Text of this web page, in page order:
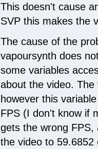
This doesn't cause
SVP this makes the
The cause of the
vapoursynth does
some variables
about the video.
however this
FPS (I don't know if
gets the wrong FPS,
the video to